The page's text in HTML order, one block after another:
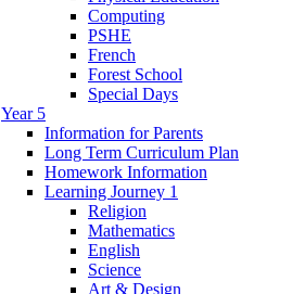
Computing
PSHE
French
Forest School
Special Days
Year 5
Information for Parents
Long Term Curriculum Plan
Homework Information
Learning Journey 1
Religion
Mathematics
English
Science
Art & Design